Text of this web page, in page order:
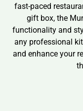
fast-paced
gift box, the
functionality and
any professional
and enhance your